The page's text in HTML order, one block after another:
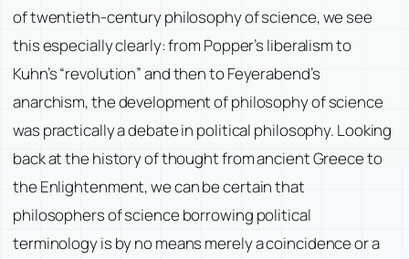
of twentieth-century philosophy of science, we see
this especially clearly: from Popper’s liberalism to
Kuhn’s “revolution” and then to Feyerabend’s
anarchism, the development of philosophy of science
was practically a debate in political philosophy. Looking
back at the history of thought from ancient Greece to
the Enlightenment, we can be certain that
philosophers of science borrowing political
terminology is by no means merely a coincidence or a